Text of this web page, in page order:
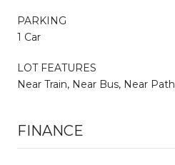
PARKING
1 Car
LOT FEATURES
Near Train, Near Bus, Near Path
FINANCE